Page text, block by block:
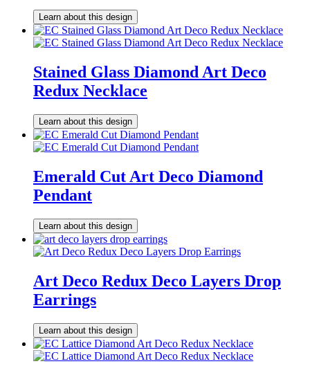
Learn about this design
Stained Glass Diamond Art Deco
Redux Necklace
Learn about this design
Emerald Cut Art Deco Diamond
Pendant
Learn about this design
Art Deco Redux Deco Layers Drop
Earrings
Learn about this design